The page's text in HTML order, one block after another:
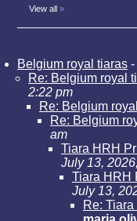
View all »
Belgium royal tiaras -
Re: Belgium royal
2:22 pm
Re: Belgium
Re: Belgium
am
Tiara HRH
July 13,
Tiara HRH
July 13,
Re: